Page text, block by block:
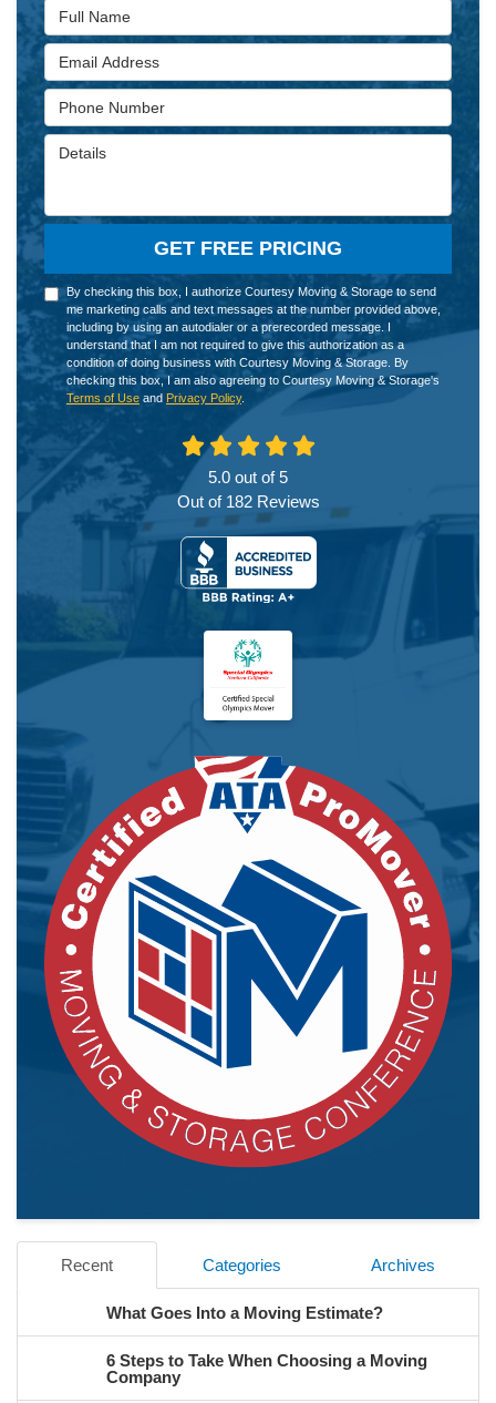
Full Name
Email Address
Phone Number
Details
GET FREE PRICING
By checking this box, I authorize Courtesy Moving & Storage to send
me marketing calls and text messages at the number provided above,
including by using an autodialer or a prerecorded message. I
understand that I am not required to give this authorization as a
condition of doing business with Courtesy Moving & Storage. By
checking this box, I am also agreeing to Courtesy Moving & Storage's
Terms of Use and Privacy Policy.
5.0 out of5
Out of 182Reviews
Recent Categories Archives
What Goes Into a Moving Estimate?
6 Steps to Take When Choosing a Moving
Company